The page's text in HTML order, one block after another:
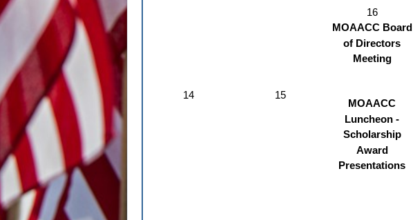
14 15
16
MOAACC Board
of Directors
Meeting
MOAACC
Luncheon -
Scholarship
Award
Presentations